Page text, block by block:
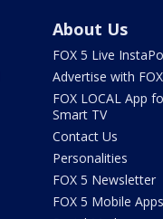
About Us
FOX 5 Live
Advertise with
FOX LOCAL App
Smart TV
Contact Us
Personalities
FOX 5 Newsletter
FOX 5 Mobile Apps